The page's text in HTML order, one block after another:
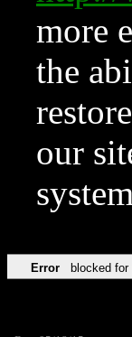
more
the
our
Error blocked for